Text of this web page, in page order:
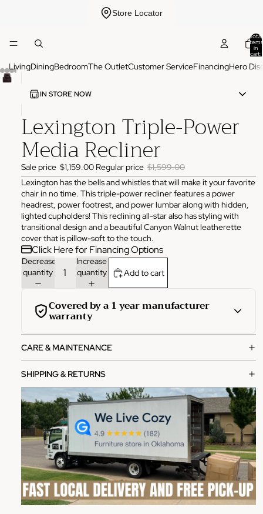
Store Locator
Total
items
in
cart:
LivingDiningBedroomThe OutletCustomer ServiceFinancingHero
IN STORE NOW
3825 NW 166th St Edmond, OK 73012
HOURS
Monday
Tuesday
10:00 AM - 6:00 PM
Wednesday
10:00 AM - 6:00 PM
Thursday
10:00 AM - 6:00 PM
Friday
10:00 AM - 6:00 PM
Saturday
11:00 AM - 4:00 PM
Sunday
Closed
PHONE
(405) 550-2099
Lexington Triple-Power
Media Recliner
Sale price $1,159.00 Regular price $1,599.00
Lexington has the bells and whistles that will make it your favorite
chair in no time. This triple-power recliner features a power
headrest, power footrest, and power lumbar along with hidden,
lighted cupholders! This reclining all-star also has styling with
transitional design and a beautiful Canyon Walnut leatherette
cover that is pillow-soft to the touch.
Click Here for Financing Options
Decrease
quantity
Increase
quantity
Add to cart
Covered by a 1 year manufacturer
warranty
manufacturer warranty from the date of purchase.
What's covered:
Manufacturing defects in materials and workmanship
Functional failures under normal use
Structural integrity issues
How to file a claim:
Contact our customer service team with your order
number
Provide photos of the defect or issue
CARE & MAINTENANCE
SHIPPING & RETURNS